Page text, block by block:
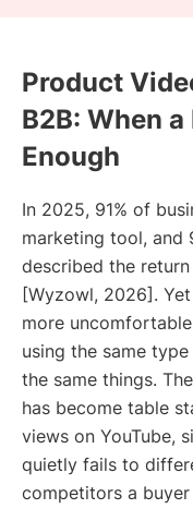
Product
B2B: When
Enough
In 2025, 91% of
marketing tool, and
described the
[Wyzowl, 2026].
more
using the same
the same things.
has become table
views on YouTube,
quietly fails to
competitors a